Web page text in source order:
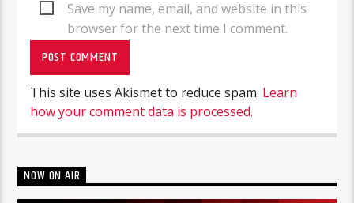
Save my name, email, and website in this
browser for the next time I comment.
This site uses Akismet to reduce spam. Learn
how your comment data is processed.
NOW ON AIR